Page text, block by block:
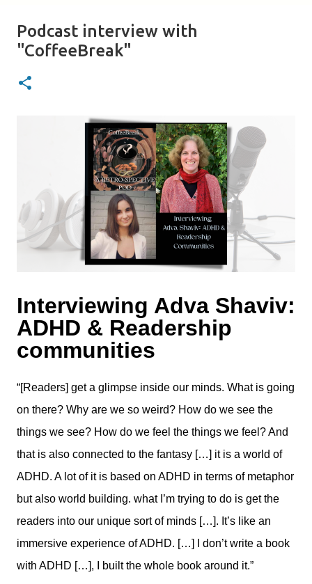
Podcast interview with
"CoffeeBreak"
Interviewing Adva Shaviv:
ADHD & Readership
communities
“[Readers] get a glimpse inside our minds. What is going
on there? Why are we so weird? How do we see the
things we see? How do we feel the things we feel? And
that is also connected to the fantasy […] it is a world of
ADHD. A lot of it is based on ADHD in terms of metaphor
but also world building. what I’m trying to do is get the
readers into our unique sort of minds […]. It’s like an
immersive experience of ADHD. […] I don’t write a book
with ADHD […], I built the whole book around it.”